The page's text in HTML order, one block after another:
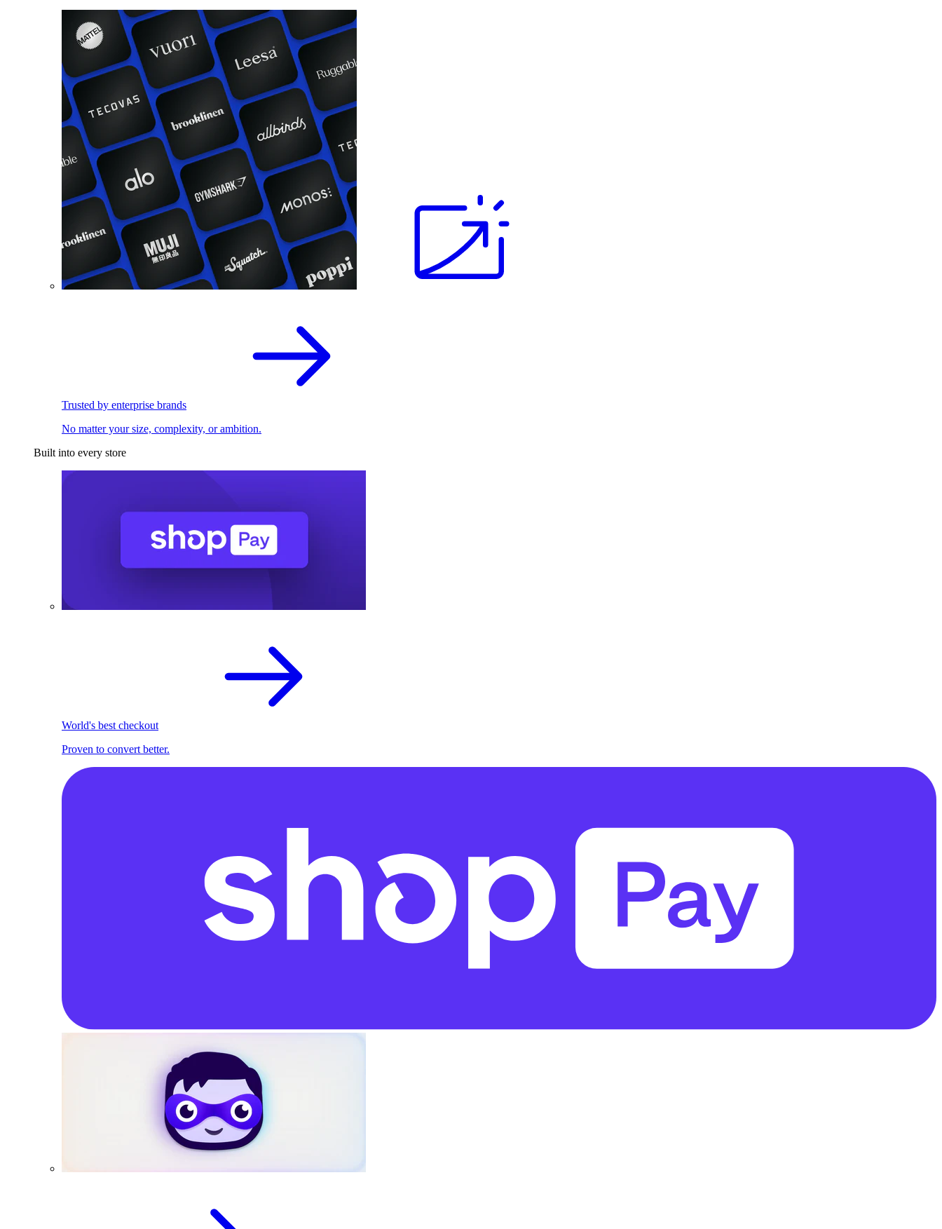
Trusted by enterprise brands
No matter your size, complexity, or ambition.
Built into every store
World's best checkout
Proven to convert better.